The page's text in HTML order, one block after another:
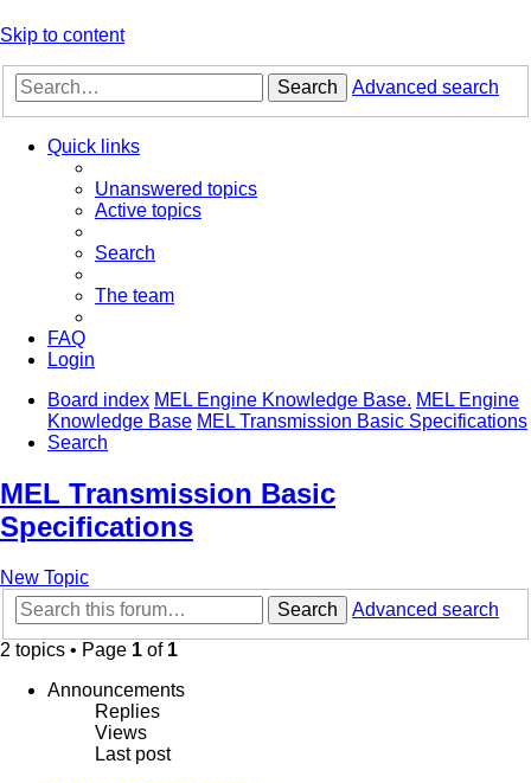
Skip to content
Search Advanced search
Quick links
Unanswered topics
Active topics
Search
The team
FAQ
Login
Board index MEL Engine Knowledge Base. MEL Engine
Knowledge Base MEL Transmission Basic Specifications
Search
MEL Transmission Basic
Specifications
New Topic
Search
Advanced search
2 topics • Page 1 of 1
Announcements
Replies
Views
Last post